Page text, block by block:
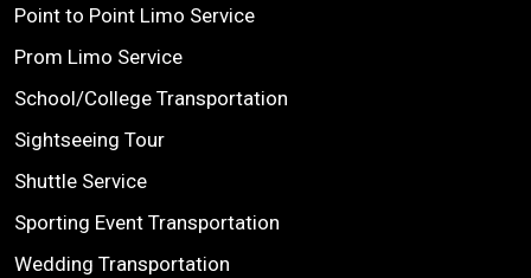
Point to Point Limo Service
Prom Limo Service
School/College Transportation
Sightseeing Tour
Shuttle Service
Sporting Event Transportation
Wedding Transportation